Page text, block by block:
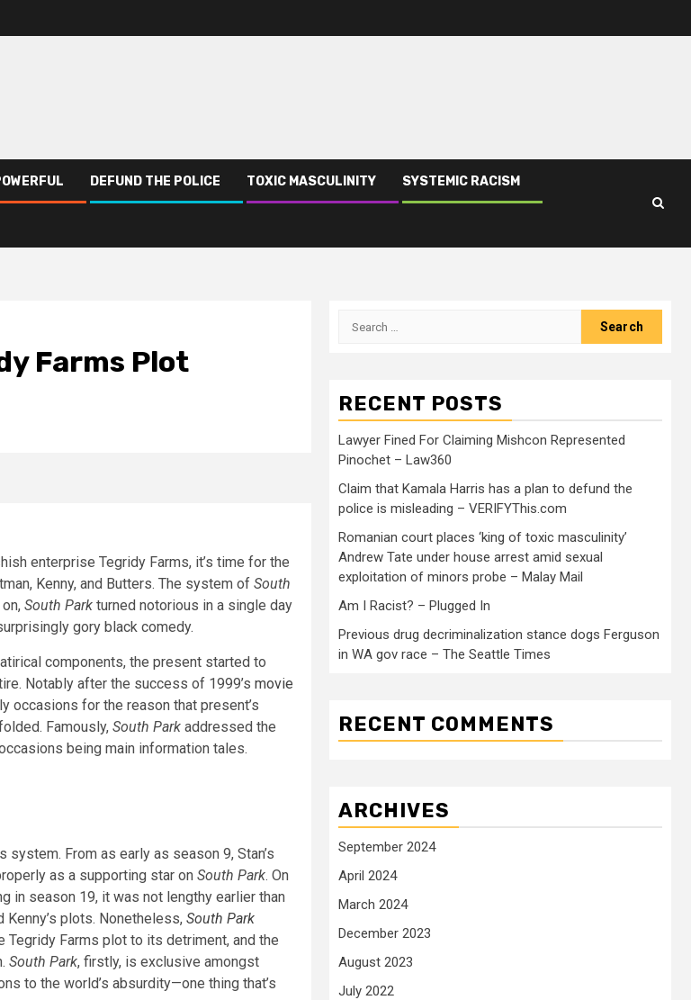
DEFUND THE POLICE TOXIC MASCULINITY SYSTEMIC RACISM
Farms Plot
enterprise Tegridy Farms, it’s time for the
Kenny, and Butters. The system of South
South Park turned notorious in a single day
gory black comedy.
components, the present started to
Notably after the success of 1999’s movie
occasions for the reason that present’s
Famously, South Park addressed the
being main information tales.
system. From as early as season 9, Stan’s
as a supporting star on South Park. On
in season 19, it was not lengthy earlier than
Kenny’s plots. Nonetheless, South Park
Tegridy Farms plot to its detriment, and the
South Park, firstly, is exclusive amongst
to the world’s absurdity—one thing that’s
RECENT POSTS
Lawyer Fined For Claiming Mishcon Represented
Pinochet – Law360
Claim that Kamala Harris has a plan to defund the
police is misleading – VERIFYThis.com
Romanian court places ‘king of toxic masculinity’
Andrew Tate under house arrest amid sexual
exploitation of minors probe – Malay Mail
Am I Racist? – Plugged In
Previous drug decriminalization stance dogs Ferguson
in WA gov race – The Seattle Times
RECENT COMMENTS
ARCHIVES
September 2024
April 2024
March 2024
December 2023
August 2023
July 2022